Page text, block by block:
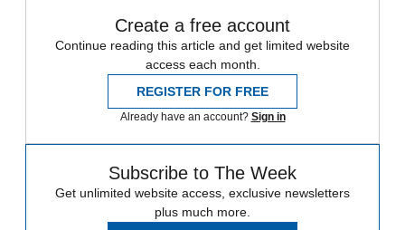
Create a free account
Continue reading this article and get limited website
access each month.
REGISTER FOR FREE
Already have an account? Sign in
Subscribe to The Week
Get unlimited website access, exclusive newsletters
plus much more.